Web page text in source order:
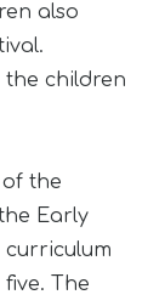
also
the children
the
Early
curriculum
The